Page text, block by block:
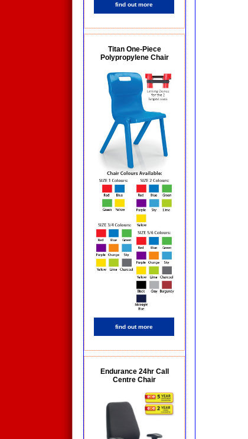
find out more
Titan One-Piece
Polypropylene Chair
find out more
Endurance 24hr Call
Centre Chair